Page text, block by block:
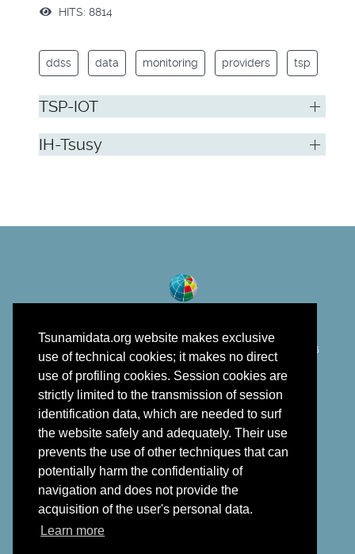
Tsunamidata.org website makes exclusive
use of technical cookies; it makes no direct
use of profiling cookies. Session cookies are
strictly limited to the transmission of session
identification data, which are needed to surf
the website safely and adequately. Their use
prevents the use of other techniques that can
potentially harm the confidentiality of
navigation and does not provide the
acquisition of the user's personal data.
Learn more
HITS: 8814
ddss data monitoring providers tsp
TSP-IOT
IH-Tsusy
Istituto Nazionale di Geofisica e Vulcanologia
2018 - 2026
developed in the framework of EPOS